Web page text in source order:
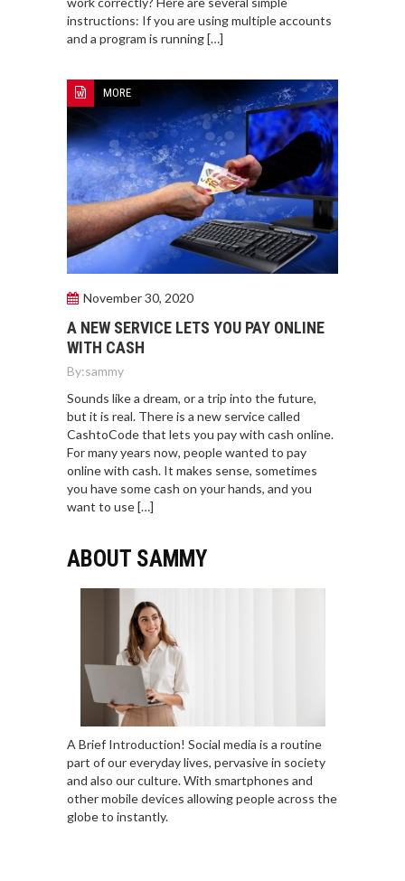
instructions: If you are using multiple accounts
and a program is running […]
MORE
November 30, 2020
A NEW SERVICE LETS YOU PAY ONLINE
WITH CASH
By:sammy
Sounds like a dream, or a trip into the future,
but it is real. There is a new service called
CashtoCode that lets you pay with cash online.
For many years now, people wanted to pay
online with cash. It makes sense, sometimes
you have some cash on your hands, and you
want to use […]
ABOUT SAMMY
A Brief Introduction! Social media is a routine
part of our everyday lives, pervasive in society
and also our culture. With smartphones and
other mobile devices allowing people across the
globe to instantly.